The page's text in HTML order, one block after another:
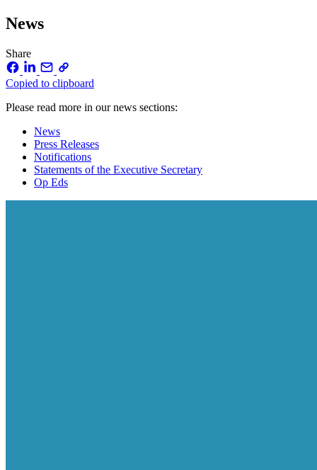
News
Share
Copied to clipboard
Please read more in our news sections:
News
Press Releases
Notifications
Statements of the Executive Secretary
Op Eds